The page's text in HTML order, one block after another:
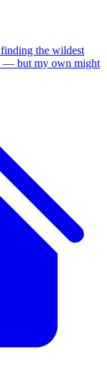
the wildest
— but my own might